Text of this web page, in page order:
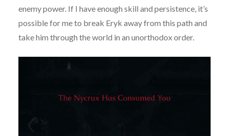
enemy power. If I have enough skill and persistence, it’s
possible for me to break Eryk away from this path and
take him through the world in an unorthodox order.